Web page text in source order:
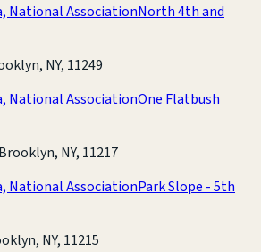
National AssociationNorth 4th and
NY, 11249
National AssociationOne Flatbush
NY, 11217
National AssociationPark Slope - 5th
NY, 11215